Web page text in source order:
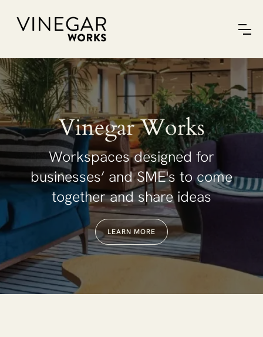
Vinegar Works
Workspaces designed for
businesses’ and SME's to come
together and share ideas
LEARN MORE